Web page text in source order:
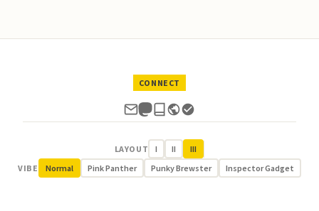
CONNECT
LAYOUT I II
III
VIBE
Normal Pink Panther Punky Brewster Inspector Gadget